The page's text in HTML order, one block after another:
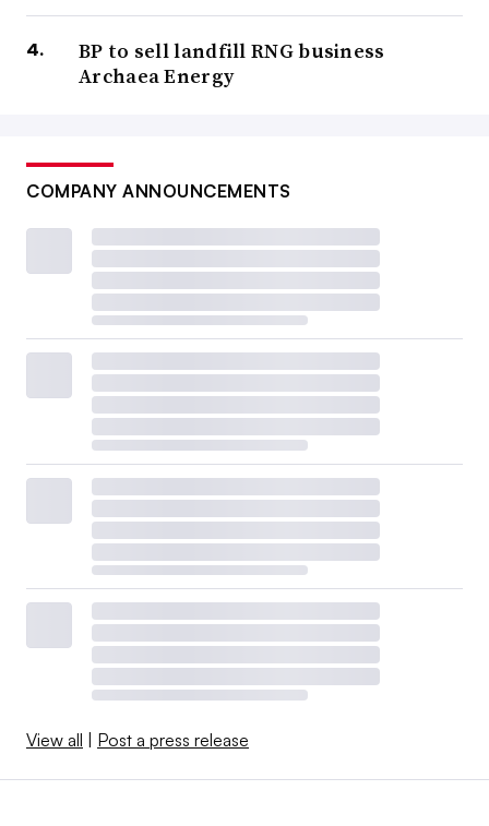
BP to sell landfill RNG business
Archaea Energy
COMPANY ANNOUNCEMENTS
View all Post a press release